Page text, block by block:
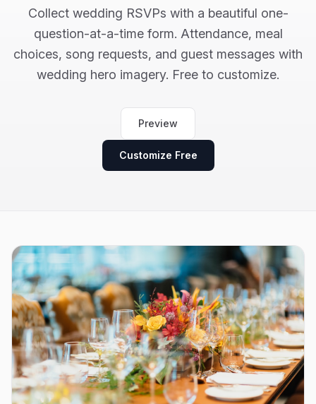
Collect wedding RSVPs with a beautiful one-
question-at-a-time form. Attendance, meal
choices, song requests, and guest messages with
wedding hero imagery. Free to customize.
Preview
Customize Free